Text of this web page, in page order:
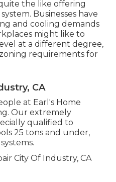
the like offering
Businesses have
and cooling demands
might like to
at a different degree,
requirements for
CA
at Earl's Home
Our extremely
qualified to
25 tons and under,